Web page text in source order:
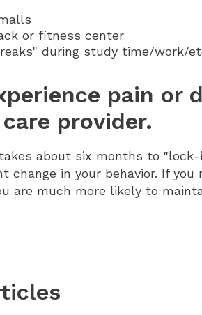
or fitness center
during study time/work/
pain or
provider.
about six months to
change in your behavior. If
are much more likely to